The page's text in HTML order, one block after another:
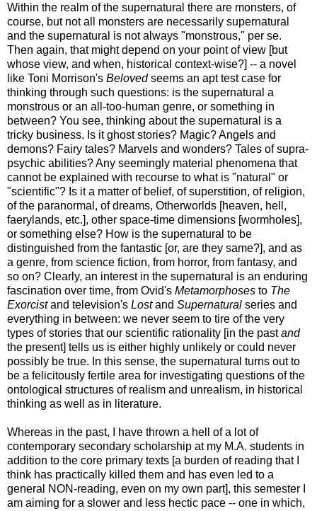
Within the realm of the supernatural there are monsters, of
course, but not all monsters are necessarily supernatural
and the supernatural is not always "monstrous," per se.
Then again, that might depend on your point of view [but
whose view, and when, historical context-wise?] -- a novel
like Toni Morrison's Belovedseems an apt test case for
thinking through such questions: is the supernatural a
monstrous or an all-too-human genre, or something in
between? You see, thinking about the supernatural is a
tricky business. Is it ghost stories? Magic? Angels and
demons? Fairy tales? Marvels and wonders? Tales of supra-
psychic abilities? Any seemingly material phenomena that
cannot be explained with recourse to what is "natural" or
"scientific"? Is it a matter of belief, of superstition, of religion,
of the paranormal, of dreams, Otherworlds [heaven, hell,
faerylands, etc.], other space-time dimensions [wormholes],
or something else? How is the supernatural to be
distinguished from the fantastic [or, are they same?], and as
a genre, from science fiction, from horror, from fantasy, and
so on? Clearly, an interest in the supernatural is an enduring
fascination over time, from Ovid's Metamorphoses to The
Exorcistand television's Lostand Supernatural series and
everything in between: we never seem to tire of the very
types of stories that our scientific rationality [in the pastand
the present] tells us is either highly unlikely or could never
possibly be true. In this sense, the supernatural turns out to
be a felicitously fertile area for investigating questions of the
ontological structures of realism and unrealism, in historical
thinking as well as in literature.
Whereas in the past, I have thrown a hell of a lot of
contemporary secondary scholarship at my M.A. students in
addition to the core primary texts [a burden of reading that I
think has practically killed them and has even led to a
general NON-reading, even on my own part], this semester I
am aiming for a slower and less hectic pace -- one in which,